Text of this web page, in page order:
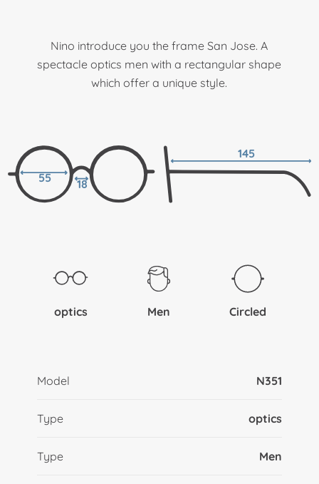
Nino introduce you the frame San Jose. A
spectacle optics men with a rectangular shape
which offer a unique style.
55 18
145
optics Men Circled
Model N351
Type optics
Type Men